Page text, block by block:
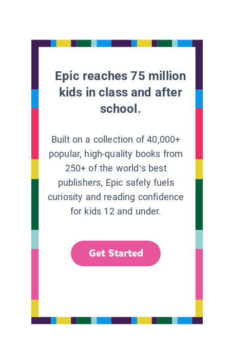
Epic reaches 75 million
kids in class and after
school.
Built on a collection of 40,000+
popular, high-quality books from
250+ of the world’s best
publishers, Epic safely fuels
curiosity and reading confidence
for kids 12 and under.
Get Started